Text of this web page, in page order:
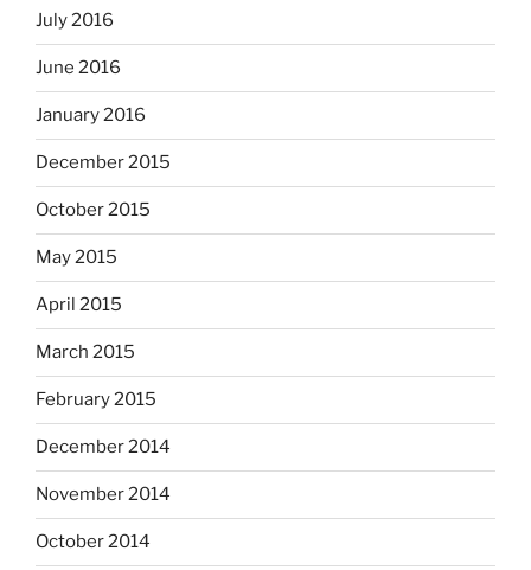
July 2016
June 2016
January 2016
December 2015
October 2015
May 2015
April 2015
March 2015
February 2015
December 2014
November 2014
October 2014